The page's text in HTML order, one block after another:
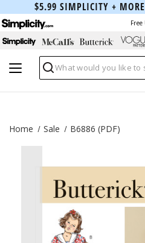
$5.99 SIMPLICITY +
Search
Home Sale B6886 (PDF)